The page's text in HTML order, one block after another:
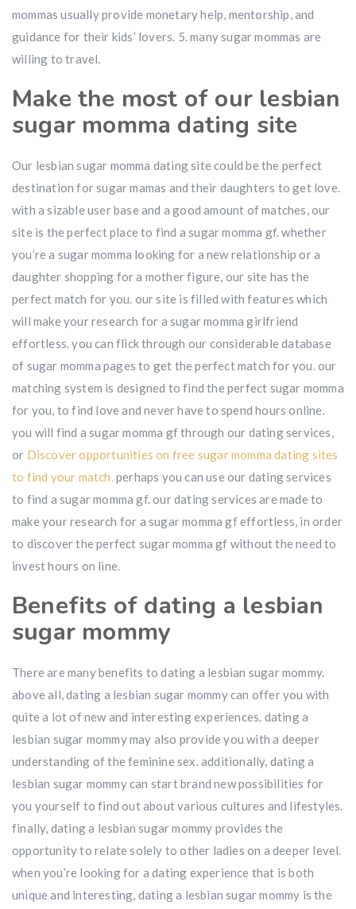
mommas usually provide monetary help, mentorship, and
guidance for their kids’ lovers. 5. many sugar mommas are
willing to travel.
Make the most of our lesbian
sugar momma dating site
Our lesbian sugar momma dating site could be the perfect
destination for sugar mamas and their daughters to get love.
with a sizable user base and a good amount of matches, our
site is the perfect place to find a sugar momma gf. whether
you’re a sugar momma looking for a new relationship or a
daughter shopping for a mother figure, our site has the
perfect match for you. our site is filled with features which
will make your research for a sugar momma girlfriend
effortless. you can flick through our considerable database
of sugar momma pages to get the perfect match for you. our
matching system is designed to find the perfect sugar momma
for you, to find love and never have to spend hours online.
you will find a sugar momma gf through our dating services,
or Discover opportunities on free sugar momma dating sites
to find your match.perhaps you can use our dating services
to find a sugar momma gf. our dating services are made to
make your research for a sugar momma gf effortless, in order
to discover the perfect sugar momma gf without the need to
invest hours on line.
Benefits of dating a lesbian
sugar mommy
There are many benefits to dating a lesbian sugar mommy.
above all, dating a lesbian sugar mommy can offer you with
quite a lot of new and interesting experiences. dating a
lesbian sugar mommy may also provide you with a deeper
understanding of the feminine sex. additionally, dating a
lesbian sugar mommy can start brand new possibilities for
you yourself to find out about various cultures and lifestyles.
finally, dating a lesbian sugar mommy providesthe
opportunity to relate solely to other ladies on a deeper level.
when you’re looking for a dating experience that is both
unique and interesting, dating a lesbian sugar mommy is the